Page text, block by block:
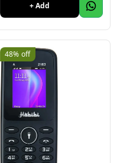
+ Add
48% off